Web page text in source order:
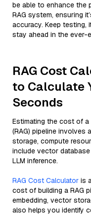
be able to enhance the
RAG system, ensuring
accuracy. Keep testing,
stay ahead in the ever-
RAG Cost
to Calculate
Seconds
Estimating the cost of a
(RAG) pipeline
storage, compute
include vector
LLM inference.
RAG Cost Calculator is
cost of building a RAG
embedding, vector
also helps you identify